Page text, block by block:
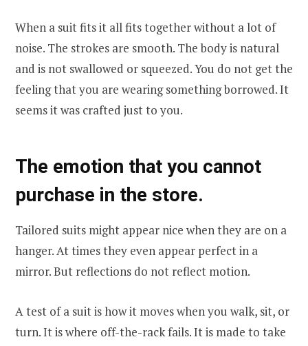
When a suit fits it all fits together without a lot of
noise. The strokes are smooth. The body is natural
and is not swallowed or squeezed. You do not get the
feeling that you are wearing something borrowed. It
seems it was crafted just to you.
The emotion that you cannot
purchase in the store.
Tailored suits might appear nice when they are on a
hanger. At times they even appear perfect in a
mirror. But reflections do not reflect motion.
A test of a suit is how it moves when you walk, sit, or
turn. It is where off-the-rack fails. It is made to take